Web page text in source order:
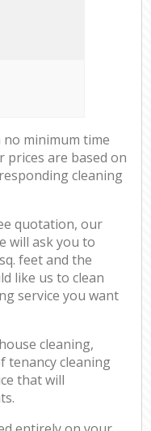
minimum time
are based on
cleaning
quotation, our
will ask you to
feet and the
like us to clean
service you want
cleaning,
tenancy cleaning
that will